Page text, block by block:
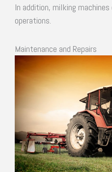
In addition, milking
operations.
Maintenance and Repairs